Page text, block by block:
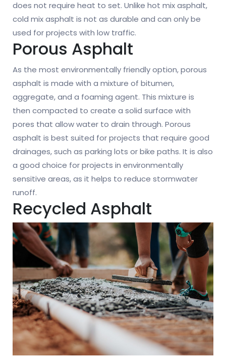
does not require heat to set. Unlike hot mix asphalt,
cold mix asphalt is not as durable and can only be
used for projects with low traffic.
Porous Asphalt
As the most environmentally friendly option, porous
asphalt is made with a mixture of bitumen,
aggregate, and a foaming agent. This mixture is
then compacted to create a solid surface with
pores that allow water to drain through. Porous
asphalt is best suited for projects that require good
drainages, such as parking lots or bike paths. It is also
a good choice for projects in environmentally
sensitive areas, as it helps to reduce stormwater
runoff.
Recycled Asphalt